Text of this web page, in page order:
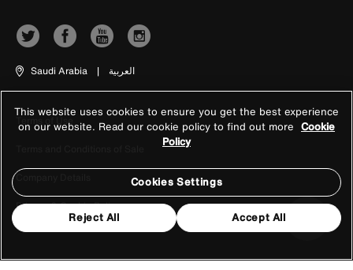
Saudi Arabia | العربية
Terms of Use
Company Details
Privacy & Cookie Policy
This website uses cookies to ensure you get the best experience
on our website. Read our cookie policy to find out more Cookie
Policy
Cookies Settings
Reject All Accept All